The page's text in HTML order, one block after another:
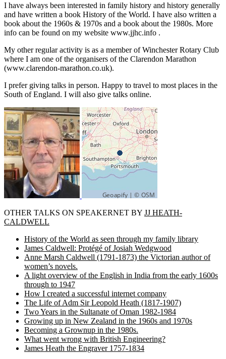
I have always been interested in family history and history generally
and have written a book History of the World. I have also written a
book about the 1960s & 1970s and a book about the 1980s. More
info can be found on my website www.jjhc.info .
My other regular activity is as a member of Winchester Rotary Club
where I am one of the organisers of the Clarendon Marathon
(www.clarendon-marathon.co.uk).
I prefer giving talks in person. Happy to travel to most places in the
South of England. I will also give talks online.
OTHER TALKS ON SPEAKERNET BY JJ HEATH-
CALDWELL
History of the World as seen through my family library
James Caldwell: Protégé of Josiah Wedgwood
Anne Marsh Caldwell (1791-1873) the Victorian author of
women’s novels.
A light overview of the English in India from the early 1600s
through to 1947
How I created a successful internet company
The Life of Adm Sir Leopold Heath (1817-1907)
Two Years in the Sultanate of Oman 1982-1984
Growing up in New Zealand in the 1960s and 1970s
Becoming a Grownup in the 1980s.
What went wrong with British Engineering?
James Heath the Engraver 1757-1834